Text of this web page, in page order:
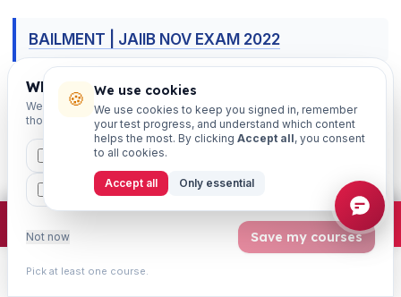
BAILMENT | JAIIB NOV EXAM 2022
BANK OPERATIONS PRACTICE QUESTIONS |
CHAPTER-WISE PRACTICE QUESTIONS | JAIIB
RBWM EXAM 2024
BANKER-CUSTOMER RELATIONSHIP | JAIIB
These Legal Tools: Bankers Special
Which exams are you preparing for?
We'll personalise your homepage + footer with content for
those courses.
MSME
CCP ETHICS
Not now Save my courses
Pick at least one course.
mocks · daily question · planner · 2,720
Join free ×
🍪 We use cookies
We use cookies to keep you signed in, remember
your test progress, and understand which content
helps the most. By clicking Accept all, you consent
to all cookies.
Accept all Only essential